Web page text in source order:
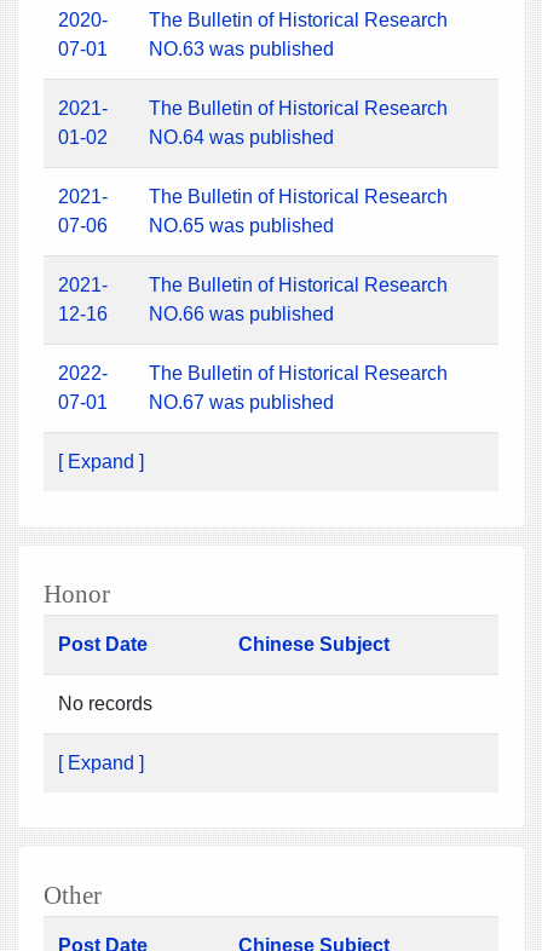
2020-
07-01
The Bulletin of Historical Research
NO.63 was published
2021-
01-02
The Bulletin of Historical Research
NO.64 was published
2021-
07-06
The Bulletin of Historical Research
NO.65 was published
2021-
12-16
The Bulletin of Historical Research
NO.66 was published
2022-
07-01
The Bulletin of Historical Research
NO.67 was published
[ Expand ]
Honor
Post Date Chinese Subject
No records
[ Expand ]
Other
Post Date Chinese Subject